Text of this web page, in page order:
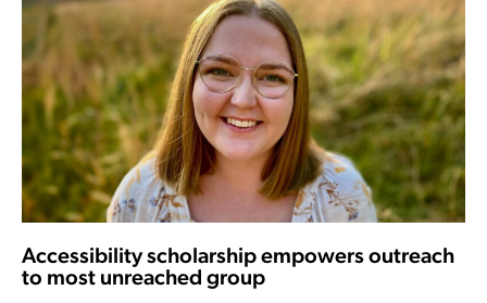
Accessibility scholarship empowers outreach
to most unreached group